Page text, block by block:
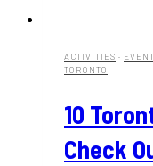
ACTIVITIES ·
TORONTO
10
Check